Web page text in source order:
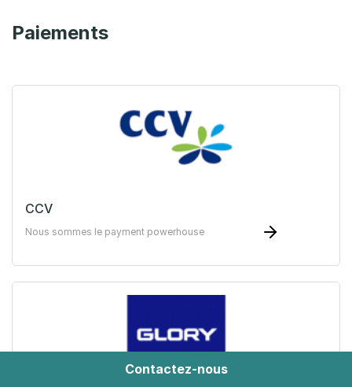
Paiements
CCV
Nous sommes le payment powerhouse
Contactez-nous